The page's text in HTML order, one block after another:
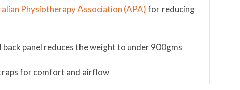
Physiotherapy Association (APA)for reducing
panel reduces the weight to under 900gms
for comfort and airflow